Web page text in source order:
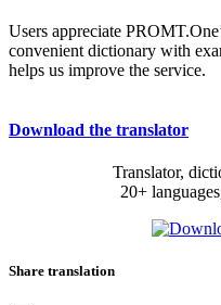
Users appreciate
convenient dictionary with
helps us improve the service.
Download the translator
Translator,
20+
Share translation